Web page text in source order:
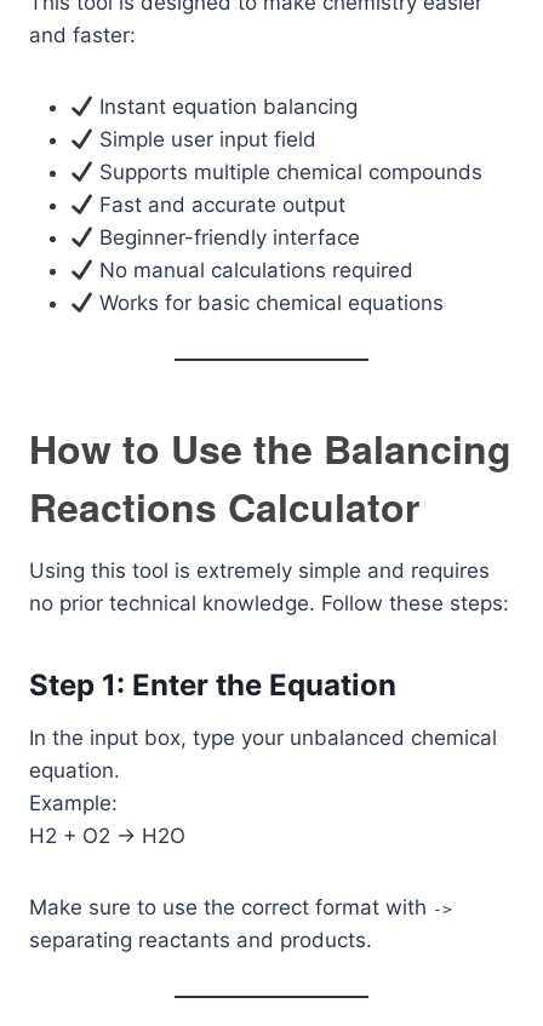
and faster:
Instant equation balancing
Simple user input field
Supports multiple chemical compounds
Fast and accurate output
Beginner-friendly interface
No manual calculations required
Works for basic chemical equations
How to Use the Balancing
Reactions Calculator
Using this tool is extremely simple and requires
no prior technical knowledge. Follow these steps:
Step 1: Enter the Equation
In the input box, type your unbalanced chemical
equation.
Example:
H2 + O2 -> H2O
Make sure to use the correct format with ->
separating reactants and products.